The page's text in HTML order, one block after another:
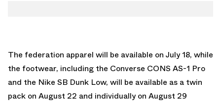
The federation apparel will be available on July 18, while
the footwear, including the Converse CONS AS-1 Pro
and the Nike SB Dunk Low, will be available as a twin
pack on August 22 and individually on August 29